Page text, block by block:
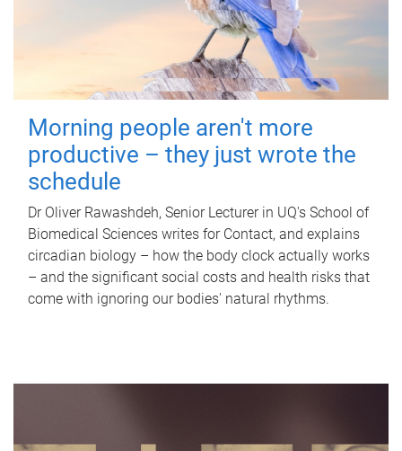
Morning people aren't more
productive – they just wrote the
schedule
Dr Oliver Rawashdeh, Senior Lecturer in UQ's School of
Biomedical Sciences writes for Contact, and explains
circadian biology – how the body clock actually works
– and the significant social costs and health risks that
come with ignoring our bodies' natural rhythms.